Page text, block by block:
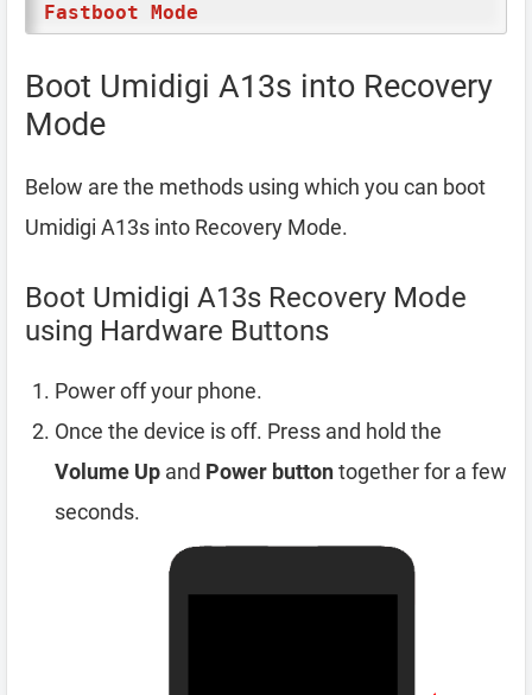
Fastboot Mode
Boot Umidigi A13s into Recovery
Mode
Below are the methods using which you can boot
Umidigi A13s into Recovery Mode.
Boot Umidigi A13s Recovery Mode
using Hardware Buttons
Power off your phone.
Once the device is off. Press and hold the
Volume Up and Power buttontogether for a few
seconds.